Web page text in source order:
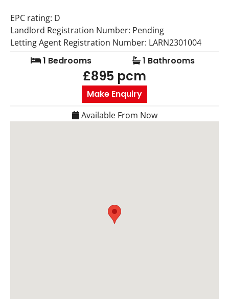
EPC rating: D
Landlord Registration Number: Pending
Letting Agent Registration Number: LARN2301004
1 Bedrooms 1 Bathrooms
£895 pcm
Make Enquiry
Available From Now